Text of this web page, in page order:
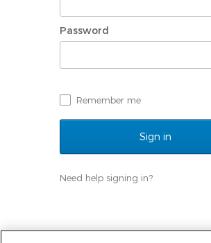
Password
Remember me
Need help signing in?